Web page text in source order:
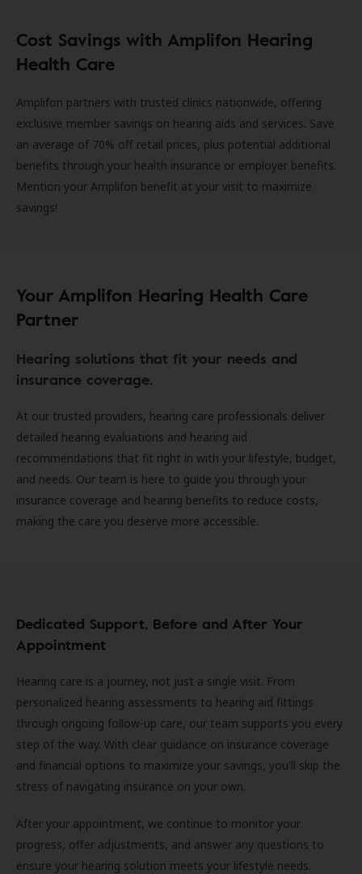
Cost Savings with Amplifon Hearing
Health Care
Amplifon partners with trusted clinics nationwide, offering
exclusive member savings on hearing aids and services. Save
an average of 70% off retail prices, plus potential additional
benefits through your health insurance or employer benefits.
Mention your Amplifon benefit at your visit to maximize
savings!
Your Amplifon Hearing Health Care
Partner
Hearing solutions that fit your needs and
insurance coverage.
At our trusted providers, hearing care professionals deliver
detailed hearing evaluations and hearing aid
recommendations that fit right in with your lifestyle, budget,
and needs. Our team is here to guide you through your
insurance coverage and hearing benefits to reduce costs,
making the care you deserve more accessible.
Dedicated Support, Before and After Your
Appointment
Hearing care is a journey, not just a single visit. From
personalized hearing assessments to hearing aid fittings
through ongoing follow-up care, our team supports you every
step of the way. With clear guidance on insurance coverage
and financial options to maximize your savings, you'll skip the
stress of navigating insurance on your own.
After your appointment, we continue to monitor your
progress, offer adjustments, and answer any questions to
ensure your hearing solution meets your lifestyle needs.